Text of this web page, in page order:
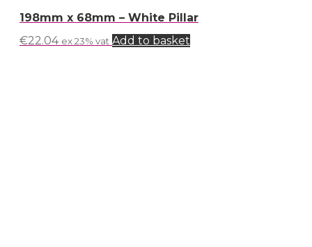
198mm x 68mm – White Pillar
€22.04 ex 23% vat Add to basket